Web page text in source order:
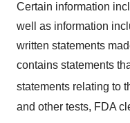
Certain information
well as information
written statements
contains statements
statements relating to
and other tests, FDA